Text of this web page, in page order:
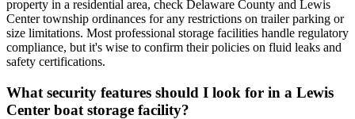
property in a residential area, check Delaware County and Lewis
Center township ordinances for any restrictions on trailer parking or
size limitations. Most professional storage facilities handle regulatory
compliance, but it's wise to confirm their policies on fluid leaks and
safety certifications.
What security features should I look for in a Lewis
Center boat storage facility?